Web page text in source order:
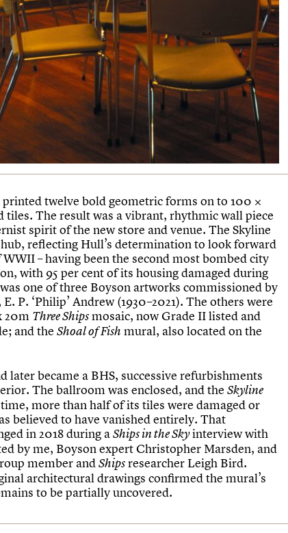
printed twelve bold geometric forms on to 100 ×
The result was a vibrant, rhythmic wall piece
spirit of the new store and venue. The Skyline
reflecting Hull’s determination to look forward
– having been the second most bombed city
with 95 per cent of its housing damaged during
one of three Boyson artworks commissioned by
P. ‘Philip’ Andrew (1930–2021). The others were
20m Three Shipsmosaic, now Grade II listed and
and the Shoal of Fish mural, also located on the
later became a BHS, successive refurbishments
The ballroom was enclosed, and the Skyline
more than half of its tiles were damaged or
believed to have vanished entirely. That
in 2018 during aShips in the Skyinterview with
by me, Boyson expert Christopher Marsden, and
member andShipsresearcher Leigh Bird.
architectural drawings confirmed the mural’s
to be partially uncovered.